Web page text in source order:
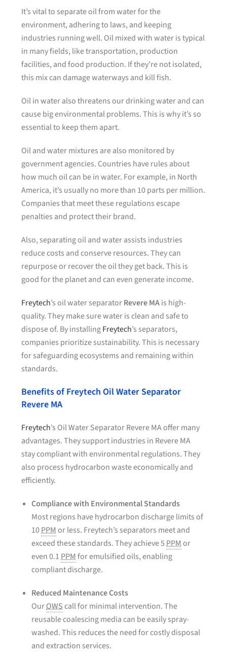
It’s vital to separate oil from water for the
environment, adhering to laws, and keeping
industries running well. Oil mixed with water is typical
in many fields, like transportation, production
facilities, and food production. If they’re not isolated,
this mix can damage waterways and kill fish.
Oil in water also threatens our drinking water and can
cause big environmental problems. This is why it’s so
essential to keep them apart.
Oil and water mixtures are also monitored by
government agencies. Countries have rules about
how much oil can be in water. For example, in North
America, it’s usually no more than 10 parts per million.
Companies that meet these regulations escape
penalties and protect their brand.
Also, separating oil and water assists industries
reduce costs and conserve resources. They can
repurpose or recover the oil they get back. This is
good for the planet and can even generate income.
Freytech’s oil water separatorRevere MAis high-
quality. They make sure water is clean and safe to
dispose of. By installingFreytech’s separators,
companies prioritize sustainability. This is necessary
for safeguarding ecosystems and remaining within
standards.
Benefits of Freytech Oil Water Separator
Revere MA
Freytech’s Oil Water Separator Revere MA offer many
advantages. They support industries in Revere MA
stay compliant with environmental regulations. They
also process hydrocarbon waste economically and
efficiently.
Compliance with Environmental Standards
Most regions have hydrocarbon discharge limits of
10PPMor less. Freytech’s separators meet and
exceed these standards. They achieve 5PPMor
even 0.1PPMfor emulsified oils, enabling
compliant discharge.
Reduced Maintenance Costs
OurOWScall for minimal intervention. The
reusable coalescing media can be easily spray-
washed. This reduces the need for costly disposal
and extraction services.